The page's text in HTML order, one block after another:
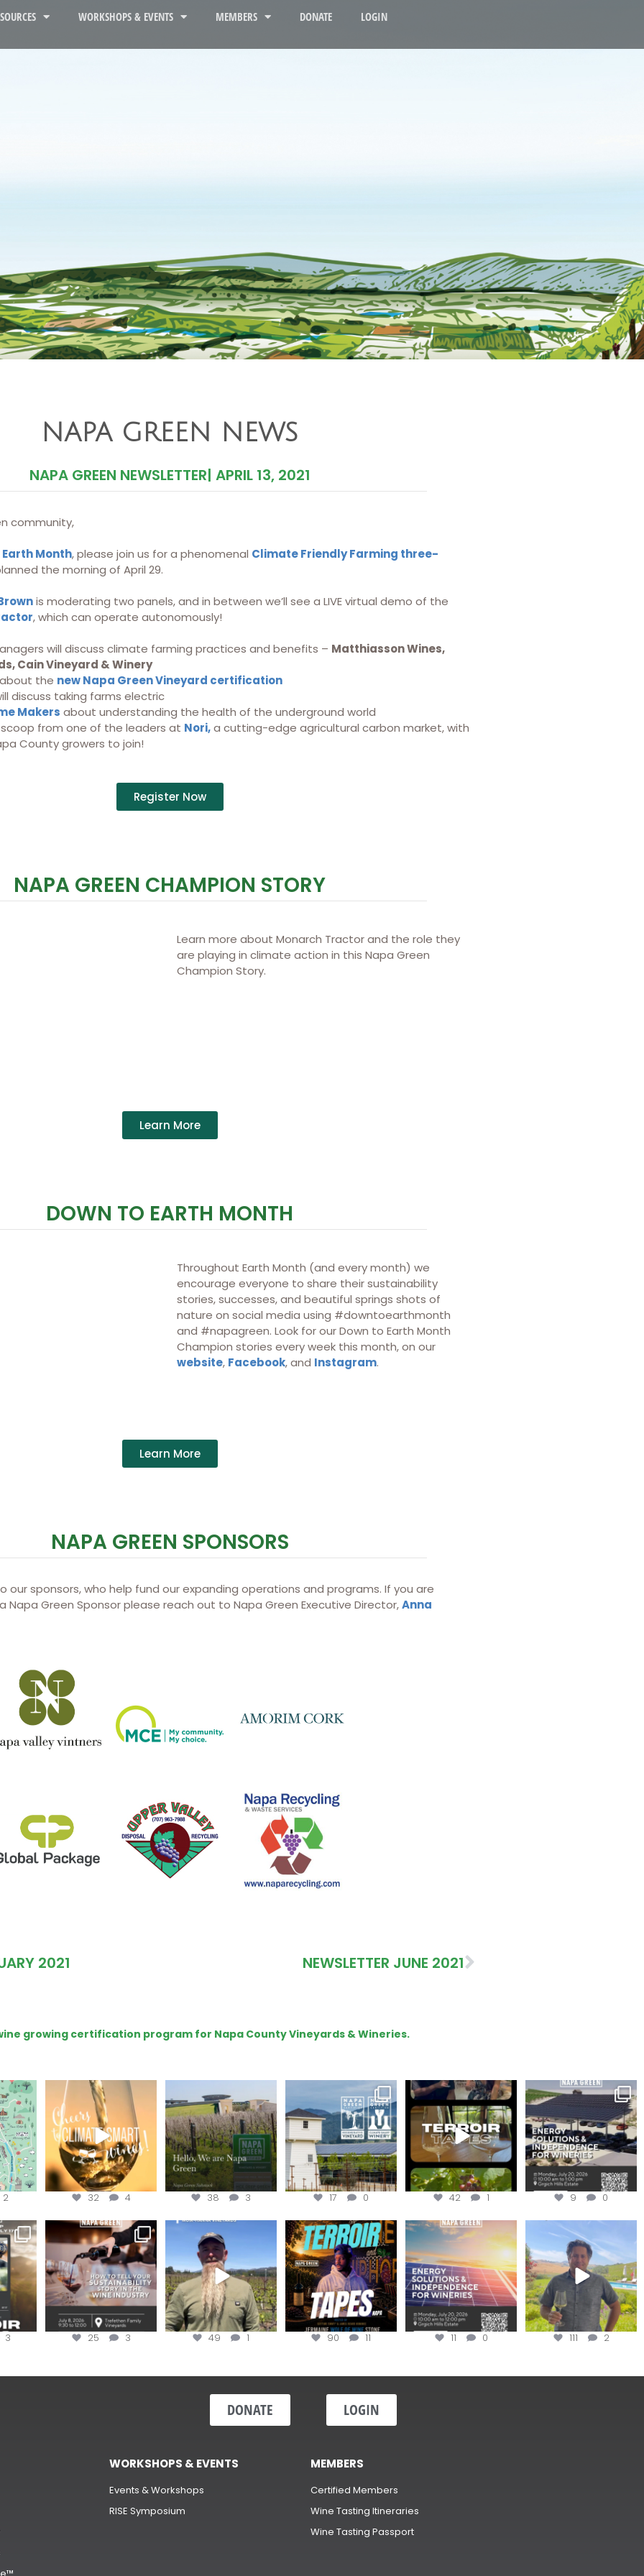
WORKSHOPS & EVENTS MEMBERS DONATE LOGIN
NAPA GREEN NEWS
NAPA GREEN NEWSLETTER| APRIL 13, 2021
community,
Earth Month, please join us for a phenomenal Climate Friendly Farming three-
the morning of April 29.
is moderating two panels, and in between we’ll see a LIVE virtual demo of the
, which can operate autonomously!
will discuss climate farming practices and benefits – Matthiasson Wines,
Cain Vineyard & Winery
the new Napa Green Vineyard certification
discuss taking farms electric
Makers about understanding the health of the underground world
scoop from one of the leaders at Nori,a cutting-edge agricultural carbon market, with
County growers to join!
Register Now
NAPA GREEN CHAMPION STORY
Learn more about Monarch Tractor and the role they
are playing in climate action in this Napa Green
Champion Story.
Learn More
DOWN TO EARTH MONTH
Throughout Earth Month (and every month) we
encourage everyone to share their sustainability
stories, successes, and beautiful springs shots of
nature on social media using #downtoearthmonth
and #napagreen. Look for our Down to Earth Month
Champion stories every week this month, on our
website, Facebook, and Instagram.
Learn More
NAPA GREEN SPONSORS
our sponsors, who help fund our expanding operations and programs. If you are
Green Sponsor please reach out to Napa Green Executive Director,Anna
2021 NEWSLETTER JUNE 2021
growing certification program for Napa County Vineyards & Wineries.
your
at
2
Sip your way through
the end of summer with
the...
32 4
Hello, we are Napa
Green!
@napagreen...
38 3
Congratulations
@silveroakcellars for
@napagreen...
17 0
To prep for
#TerroirTapes, we spent
the day...
42 1
Are you curious about
renewable energy
options,
9 0
&
the...
3
Last chance to register for
the “How to Tell your...
25 3
Join us for the
#OneBlockChallenge field
day at
49 1
Terroir Tapes with
@realwolfofwine is
coming to...
90 11
Join this workshop to
hear about the
renewable
11 0
@firetreevineyards,
located in Napa Valley’s
Los...
111 2
DONATE LOGIN
WORKSHOPS & EVENTS
Events & Workshops
RISE Symposium
MEMBERS
Certified Members
Wine Tasting Itineraries
Wine Tasting Passport